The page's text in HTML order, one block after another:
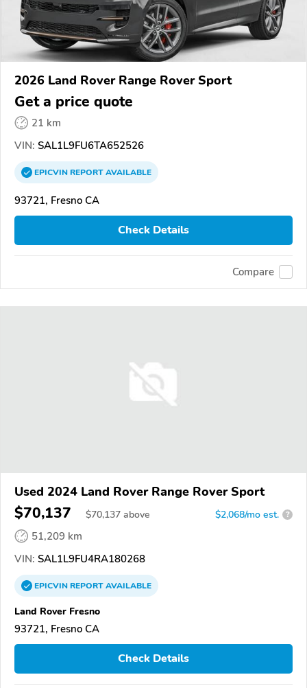
2026 Land Rover Range Rover Sport
Get a price quote
21 km
VIN: SAL1L9FU6TA652526
EPICVINREPORTAVAILABLE
93721, Fresno CA
Check Details
Compare
Used 2024 Land Rover Range Rover Sport
$70,137 $70,137 above $2,068/mo est. ?
51,209 km
VIN: SAL1L9FU4RA180268
EPICVINREPORTAVAILABLE
Land Rover Fresno
93721, Fresno CA
Check Details